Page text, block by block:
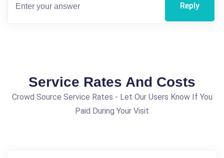
Reply
Service Rates And Costs
Crowd Source Service Rates - Let Our Users Know If You
Paid During Your Visit